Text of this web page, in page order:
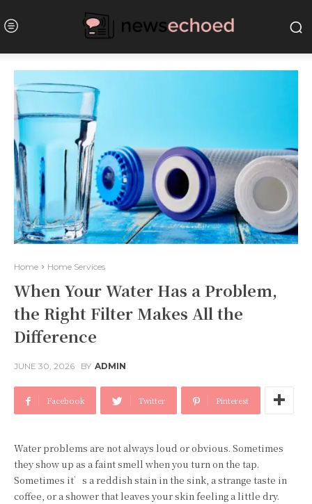
Home Home Services
When Your Water Has a Problem,
the Right Filter Makes All the
Difference
JUNE 30, 2026 BY ADMIN
Facebook Twitter Pinterest
Water problems are not always loud or obvious. Sometimes
they show up as a faint smell when you turn on the tap.
Sometimes it’s a reddish stain in the sink, a strange taste in
coffee, or a shower that leaves your skin feeling a little dry.